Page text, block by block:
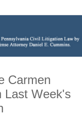
Carmen
Last Week's